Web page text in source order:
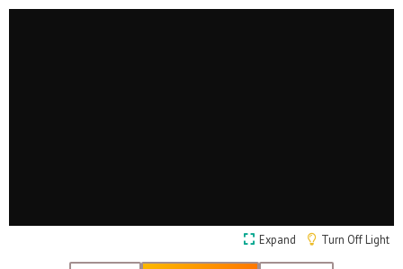
Expand Turn Off Light